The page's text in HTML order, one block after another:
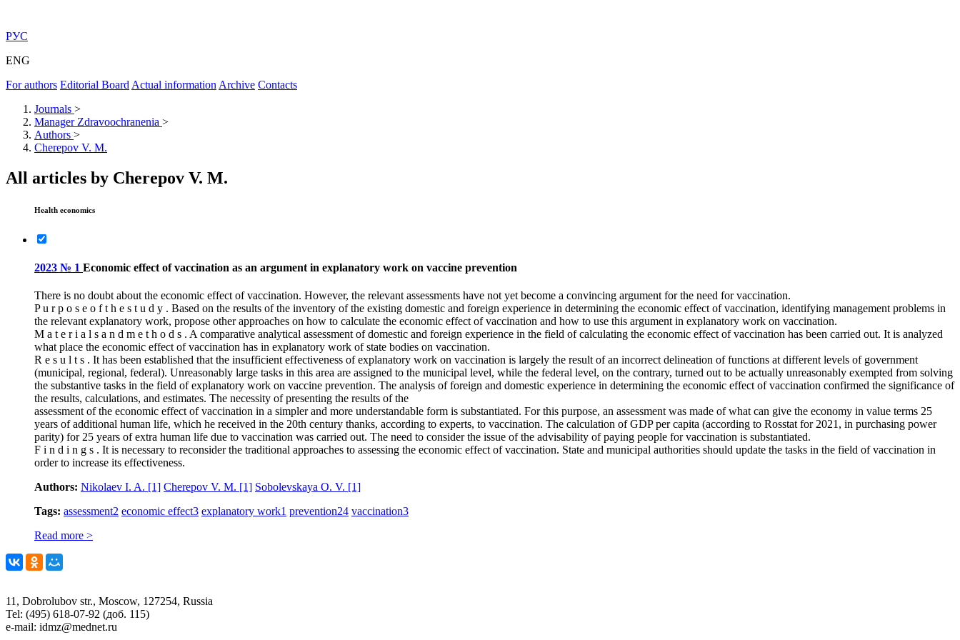
РУС
ENG
For authors Editorial Board Actual information Archive Contacts
Journals >
Manager Zdravoochranenia >
Authors >
Cherepov V. M.
All articles by Cherepov V. M.
Health economics
2023 № 1 Economic effect of vaccination as an argument in explanatory work on vaccine prevention
There is no doubt about the economic effect of vaccination. However, the relevant assessments have not yet become a convincing argument for the need for vaccination.
P u r p o s e o f t h e s t u d y . Based on the results of the inventory of the existing domestic and foreign experience in determining the economic effect of vaccination, identifying management problems in
the relevant explanatory work, propose other approaches on how to calculate the economic effect of vaccination and how to use this argument in explanatory work on vaccination.
M a t e r i a l s a n d m e t h o d s . A comparative analytical assessment of domestic and foreign experience in the field of calculating the economic effect of vaccination has been carried out. It is analyzed
what place the economic effect of vaccination has in explanatory work of state bodies on vaccination.
R e s u l t s . It has been established that the insufficient effectiveness of explanatory work on vaccination is largely the result of an incorrect delineation of functions at different levels of government
(municipal, regional, federal). Unreasonably large tasks in this area are assigned to the municipal level, while the federal level, on the contrary, turned out to be actually unreasonably exempted from solving
the substantive tasks in the field of explanatory work on vaccine prevention. The analysis of foreign and domestic experience in determining the economic effect of vaccination confirmed the significance of
the results, calculations, and estimates. The necessity of presenting the results of the
assessment of the economic effect of vaccination in a simpler and more understandable form is substantiated. For this purpose, an assessment was made of what can give the economy in value terms 25
years of additional human life, which he received in the 20th century thanks, according to experts, to vaccination. The calculation of GDP per capita (according to Rosstat for 2021, in purchasing power
parity) for 25 years of extra human life due to vaccination was carried out. The need to consider the issue of the advisability of paying people for vaccination is substantiated.
F i n d i n g s . It is necessary to reconsider the traditional approaches to assessing the economic effect of vaccination. State and municipal authorities should update the tasks in the field of vaccination in
order to increase its effectiveness.
Authors: Nikolaev I. A. [1] Cherepov V. M. [1] Sobolevskaya O. V. [1]
Tags: assessment2 economic effect3 explanatory work1 prevention24 vaccination3
Read more >
11, Dobrolubov str., Moscow, 127254, Russia
Tel: (495) 618-07-92 (доб. 115)
e-mail: idmz@mednet.ru